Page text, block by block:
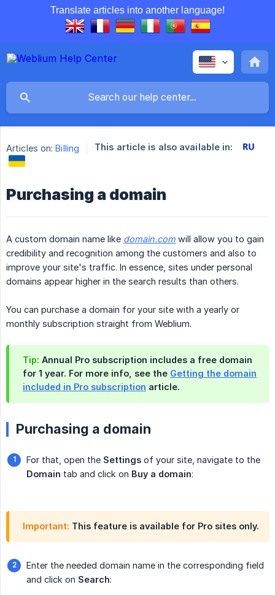
Translate articles into another language!
Articles on: Billing This article is also available in:
Purchasing a domain
A custom domain name like domain.com will allow you to gain
credibility and recognition among the customers and also to
improve your site's traffic. In essence, sites under personal
domains appear higher in the search results than others.
You can purchase a domain for your site with a yearly or
monthly subscription straight from Weblium.
Tip: Annual Pro subscription includes a free domain
for 1 year. For more info, see the Getting the domain
included in Pro subscription article.
Purchasing a domain
For that, open the Settings of your site, navigate to the
Domain tab and click on Buy a domain:
Important: This feature is available for Pro sites only.
Enter the needed domain name in the corresponding field
and click on Search: